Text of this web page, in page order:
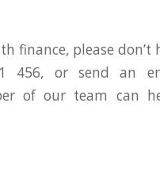
finance, please don’t
456, or send an
of our team can